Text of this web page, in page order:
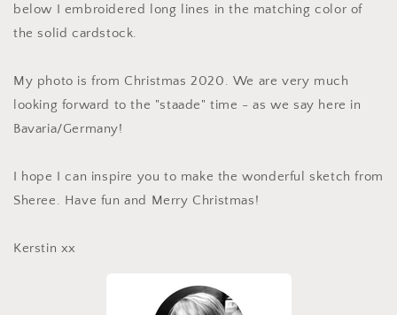
below I embroidered long lines in the matching color of
the solid cardstock.
My photo is from Christmas 2020. We are very much
looking forward to the "staade" time - as we say here in
Bavaria/Germany!
I hope I can inspire you to make the wonderful sketch from
Sheree. Have fun and Merry Christmas!
Kerstin xx